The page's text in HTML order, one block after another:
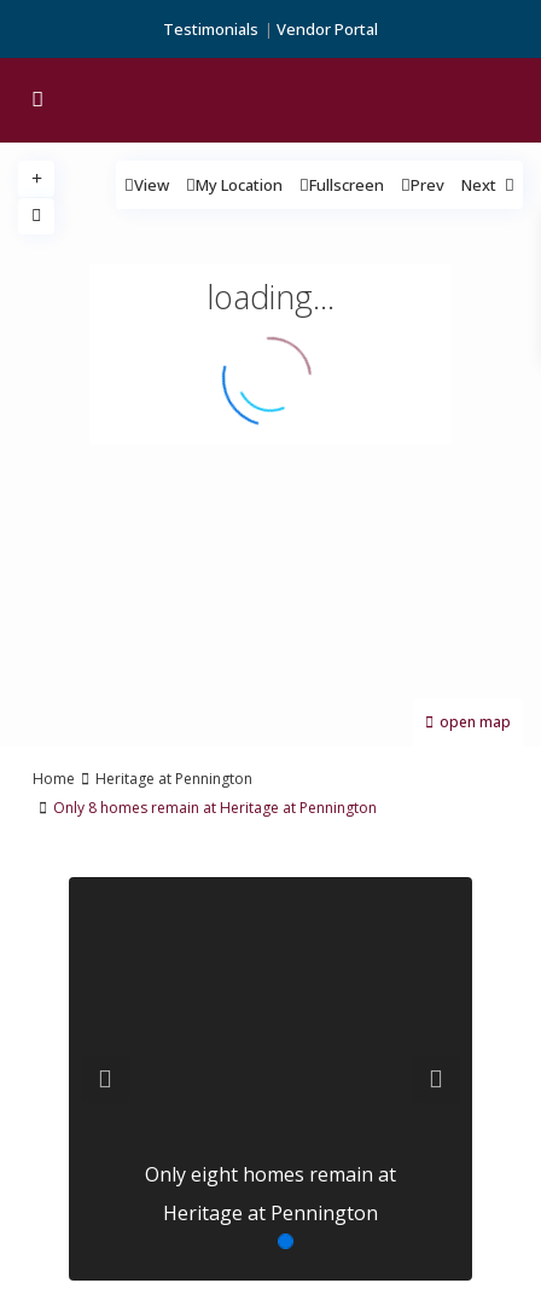
Testimonials Vendor Portal
loading...
open map
View My Location Fullscreen Prev Next
Home
Heritage at Pennington
Only 8 homes remain at Heritage at Pennington
Only eight homes remain at
Heritage at Pennington
Previous Next